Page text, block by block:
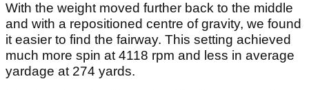
With the weight moved further back to the middle
and with a repositioned centre of gravity, we found
it easier to find the fairway. This setting achieved
much more spin at 4118 rpm and less in average
yardage at 274 yards.